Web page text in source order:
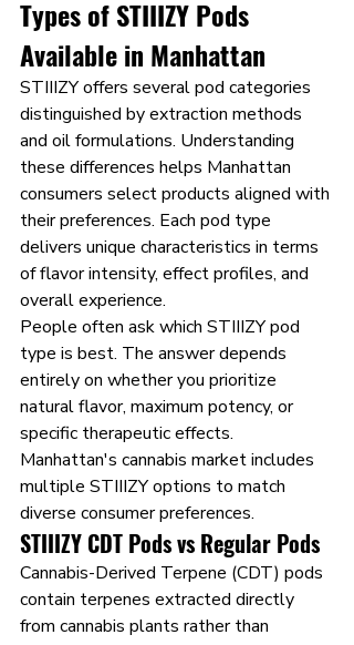
Types of STIIIZY Pods
Available in Manhattan
STIIIZY offers several pod categories
distinguished by extraction methods
and oil formulations. Understanding
these differences helps Manhattan
consumers select products aligned with
their preferences. Each pod type
delivers unique characteristics in terms
of flavor intensity, effect profiles, and
overall experience.
People often ask which STIIIZY pod
type is best. The answer depends
entirely on whether you prioritize
natural flavor, maximum potency, or
specific therapeutic effects.
Manhattan's cannabis market includes
multiple STIIIZY options to match
diverse consumer preferences.
STIIIZY CDT Pods vs Regular Pods
Cannabis-Derived Terpene (CDT) pods
contain terpenes extracted directly
from cannabis plants rather than